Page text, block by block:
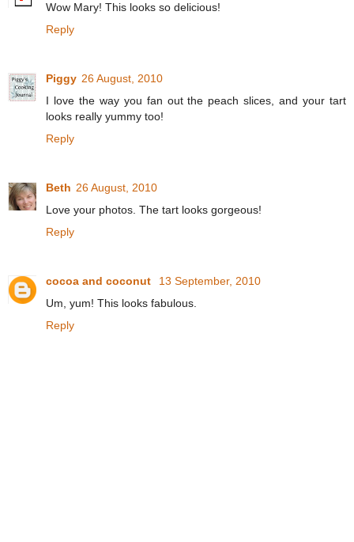
Wow Mary! This looks so delicious!
Reply
Piggy 26 August, 2010
I love the way you fan out the peach slices, and your tart
looks really yummy too!
Reply
Beth 26 August, 2010
Love your photos. The tart looks gorgeous!
Reply
cocoa and coconut
13 September, 2010
Um, yum! This looks fabulous.
Reply